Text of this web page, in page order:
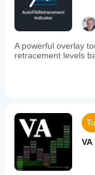
A powerful overlay
retracement levels